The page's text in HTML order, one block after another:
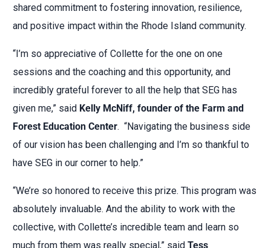
shared commitment to fostering innovation, resilience,
and positive impact within the Rhode Island community.
“I’m so appreciative of Collette for the one on one
sessions and the coaching and this opportunity, and
incredibly grateful forever to all the help that SEG has
given me,” said Kelly McNiff, founder of the Farm and
Forest Education Center. “Navigating the business side
of our vision has been challenging and I’m so thankful to
have SEG in our corner to help.”
“We’re so honored to receive this prize. This program was
absolutely invaluable. And the ability to work with the
collective, with Collette’s incredible team and learn so
much from them was really special,” saidTess